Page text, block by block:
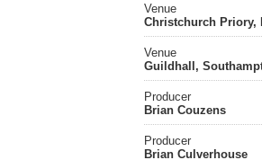
Venue
Christchurch Priory,
Venue
Guildhall,
Producer
Brian Couzens
Producer
Brian Culverhouse